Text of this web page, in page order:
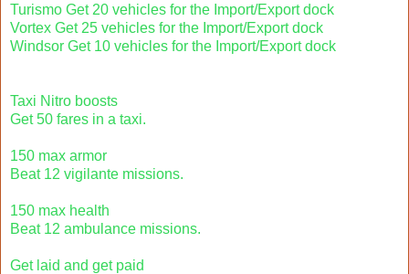
Turismo Get 20 vehicles for the Import/Export dock
Vortex Get 25 vehicles for the Import/Export dock
Windsor Get 10 vehicles for the Import/Export dock
Taxi Nitro boosts
Get 50 fares in a taxi.
150 max armor
Beat 12 vigilante missions.
150 max health
Beat 12 ambulance missions.
Get laid and get paid